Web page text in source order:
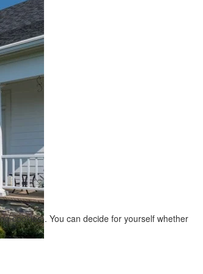
cookies). You can decide for yourself whether